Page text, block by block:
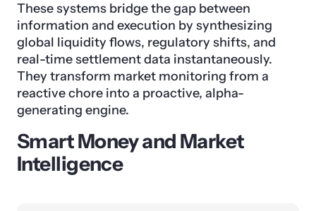
These systems bridge the gap between
information and execution by synthesizing
global liquidity flows, regulatory shifts, and
real-time settlement data instantaneously.
They transform market monitoring from a
reactive chore into a proactive, alpha-
generating engine.
Smart Money and Market
Intelligence